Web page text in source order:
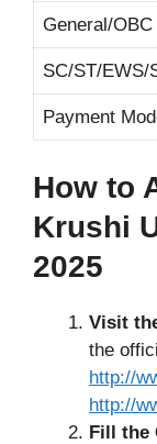
General/OBC
SC/ST/EWS/
Payment
How to
Krushi
2025
Visit
the
http://
http://
Fill the